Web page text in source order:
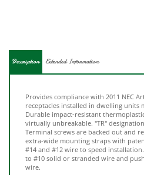
Durable impact-resistant
virtually unbreakable. "TR"
Terminal screws are backed out and
extra-wide mounting straps with
#14 and #12 wire to speed
to #10 solid or stranded wire and
wire.